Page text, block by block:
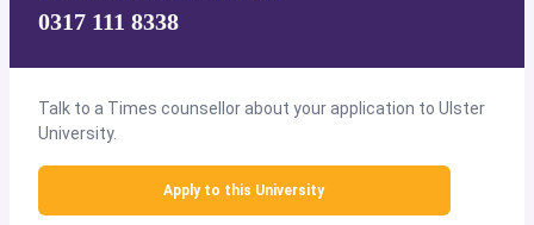
0317 111 8338
Talk to a Times counsellor about your application to Ulster
University.
Apply to this University